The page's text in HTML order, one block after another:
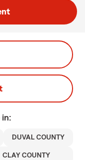
in:
DUVAL COUNTY
CLAY COUNTY